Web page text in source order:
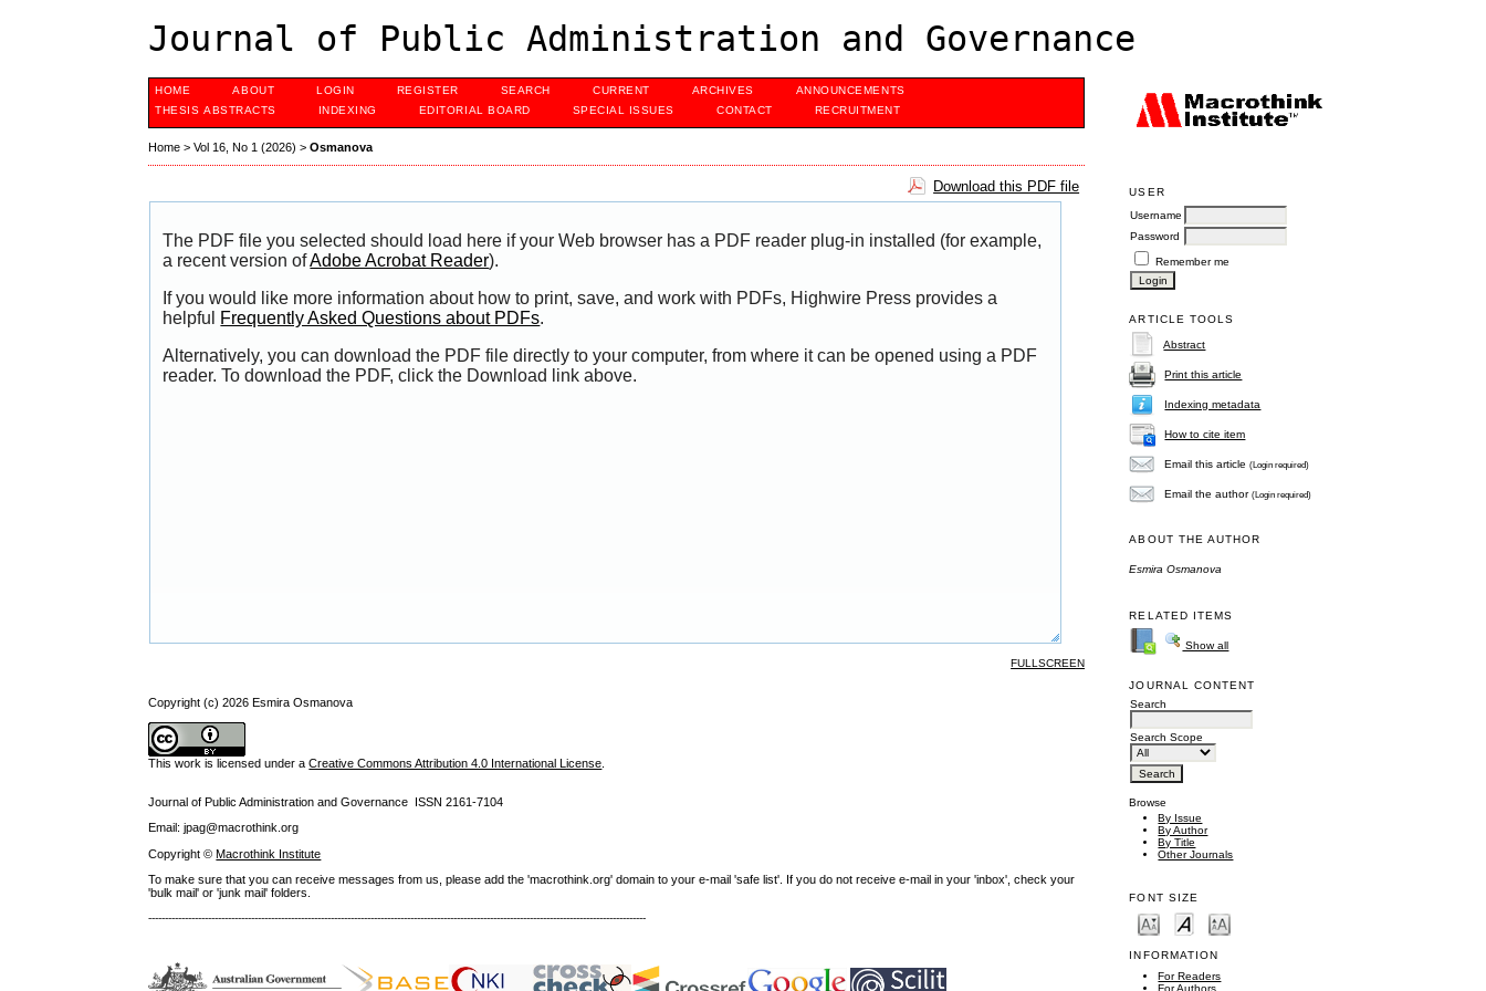
Journal of Public Administration and Governance
USER
Username
Password
Remember me
ARTICLE TOOLS
Abstract
Print this article
Indexing metadata
How to cite item
Email this article(Login required)
Email the author(Login required)
ABOUT THE AUTHOR
Esmira Osmanova
RELATED ITEMS
Show all
JOURNAL CONTENT
Search
Search Scope
Browse
By Issue
By Author
By Title
Other Journals
FONT SIZE
INFORMATION
For Readers
For Authors
HOME ABOUT LOGIN REGISTER SEARCH CURRENT ARCHIVES
ANNOUNCEMENTS
THESIS ABSTRACTS
INDEXING EDITORIAL BOARD SPECIAL ISSUES CONTACT RECRUITMENT
Home >Vol 16, No 1 (2026) >Osmanova
Download this PDF file
The PDF file you selected should load here if your Web browser has a PDF reader plug-in installed (for example,
a recent version ofAdobe Acrobat Reader).
If you would like more information about how to print, save, and work with PDFs, Highwire Press provides a
helpful Frequently Asked Questions about PDFs.
Alternatively, you can download the PDF file directly to your computer, from where it can be opened using a PDF
reader. To download the PDF, click the Download link above.
FULLSCREEN
Copyright (c) 2026 Esmira Osmanova
This work is licensed under aCreative Commons Attribution 4.0 International License
Journal of Public Administration and Governance ISSN2161-7104
Email: jpag@macrothink.org
Copyright ©Macrothink Institute
To make sure that you can receive messages from us, please add the 'macrothink.org' domain to your e-mail 'safe list'. If you do not receive e-mail in your 'inbox', check your
'bulk mail' or 'junk mail' folders.
------------------------------------------------------------------------------------------------------------------------------------------------------